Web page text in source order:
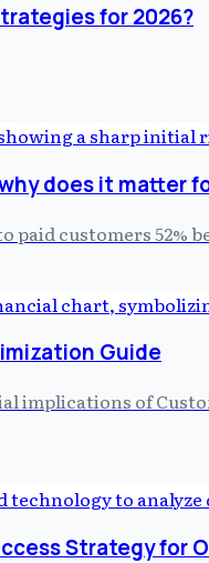
for 2026?
does it matter
customers 52%
Guide
implications of
Strategy for